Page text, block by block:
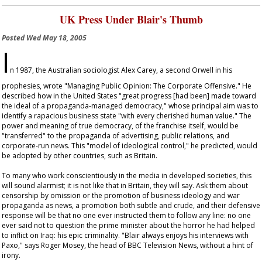
UK Press Under Blair's Thumb
PostedWed May 18, 2005
I n 1987, the Australian sociologist Alex Carey, a second Orwell in his
prophesies, wrote "Managing Public Opinion: The Corporate Offensive." He
described how in the United States "great progress [had been] made toward
the ideal of a propaganda-managed democracy," whose principal aim was to
identify a rapacious business state "with every cherished human value." The
power and meaning of true democracy, of the franchise itself, would be
"transferred" to the propaganda of advertising, public relations, and
corporate-run news. This "model of ideological control," he predicted, would
be adopted by other countries, such as Britain.
To many who work conscientiously in the media in developed societies, this
will sound alarmist; it is not like that in Britain, they will say. Ask them about
censorship by omission or the promotion of business ideology and war
propaganda as news, a promotion both subtle and crude, and their defensive
response will be that no one ever instructed them to follow any line: no one
ever said not to question the prime minister about the horror he had helped
to inflict on Iraq: his epic criminality. "Blair always enjoys his interviews with
Paxo," says Roger Mosey, the head of BBC Television News, without a hint of
irony.